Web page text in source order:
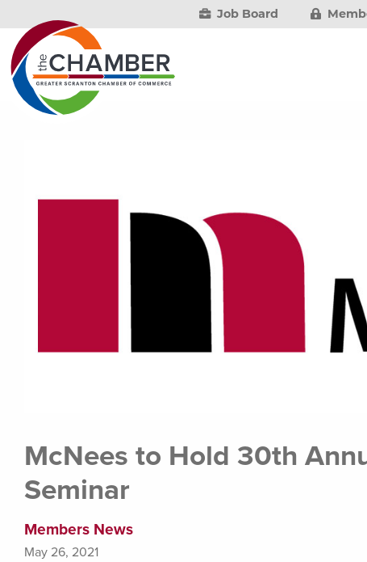
Job Board
McNees to Hold 30th
Seminar
Members News
May 26, 2021